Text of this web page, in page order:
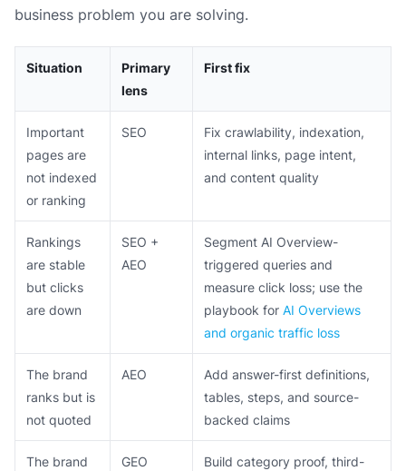
business problem you are solving.
Situation
Primary
lens
First fix
Important
pages are
not indexed
or ranking
SEO
Fix crawlability, indexation,
internal links, page intent,
and content quality
Rankings
are stable
but clicks
are down
SEO +
AEO
Segment AI Overview-
triggered queries and
measure click loss; use the
playbook for AI Overviews
and organic traffic loss
The brand
ranks but is
not quoted
AEO
Add answer-first definitions,
tables, steps, and source-
backed claims
The brand
GEO
Build category proof, third-